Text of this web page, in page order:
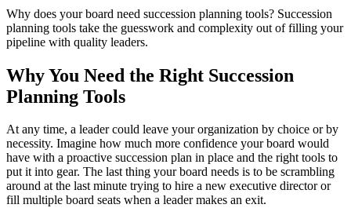
Why does your board need succession planning tools? Succession
planning tools take the guesswork and complexity out of filling your
pipeline with quality leaders.
Why You Need the Right Succession
Planning Tools
At any time, a leader could leave your organization by choice or by
necessity. Imagine how much more confidence your board would
have with a proactive succession plan in place and the right tools to
put it into gear. The last thing your board needs is to be scrambling
around at the last minute trying to hire a new executive director or
fill multiple board seats when a leader makes an exit.